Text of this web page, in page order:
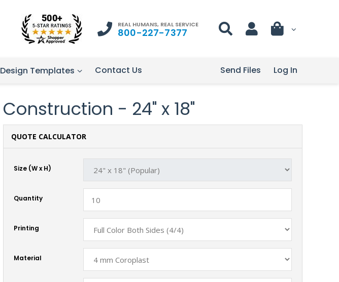
REAL HUMANS, REAL SERVICE
800-227-7377
Design Templates Contact Us Log In
Send Files
Construction - 24" x 18"
QUOTE CALCULATOR
Size (W x H)
Quantity
Printing
Material